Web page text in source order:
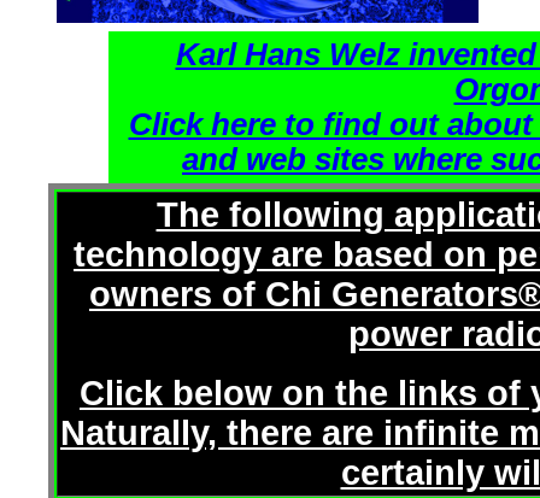
Karl Hans Welz
Click here to find out
and web sites where
The following
technology are based on
owners of Chi
power
Click below on the links
Naturally, there are infinite
certainly